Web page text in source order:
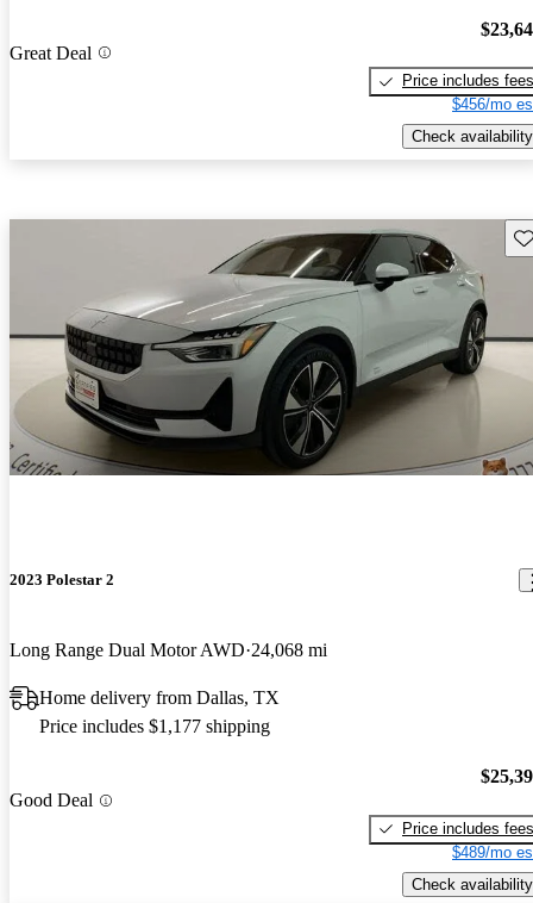
Great Deal
Price includes fees
$456/mo
Check availability
2023 Polestar 2
Long Range Dual Motor AWD 24,068 mi
Home delivery from Dallas, TX
Price includes $1,177 shipping
Good Deal
Price includes fees
$489/mo
Check availability